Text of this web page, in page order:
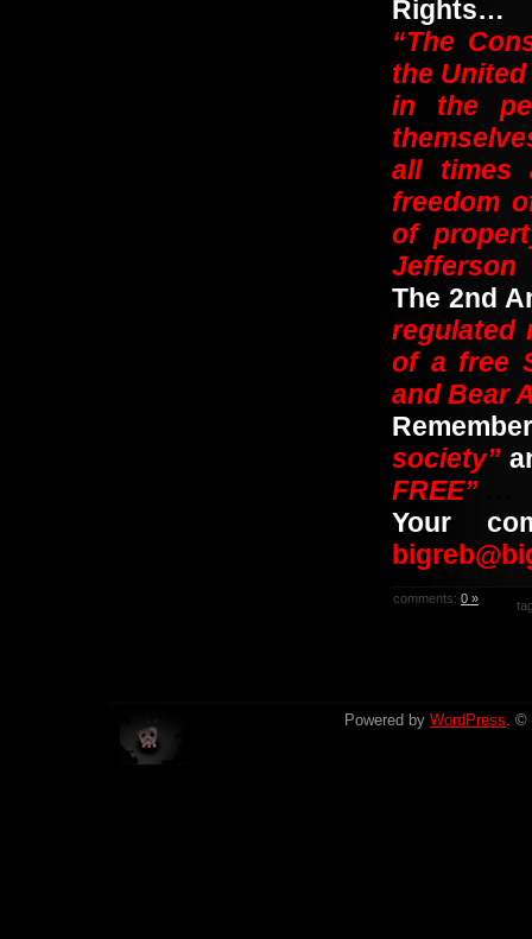
Rights…
“The
the
in the
all times
freedom
of
Jefferson
The 2nd
regulated
of a free
and Bear
society”
FREE”
Your
comments: 0 »
Powered by WordPress. ©